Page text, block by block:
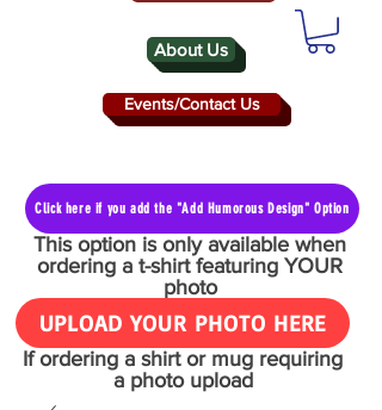
About Us
Events/Contact Us
Click here if you add the "Add Humorous Design" Option
This option is only available when
ordering a t-shirt featuring YOUR
photo
UPLOAD YOUR PHOTO HERE
If ordering a shirt or mug requiring
a photo upload